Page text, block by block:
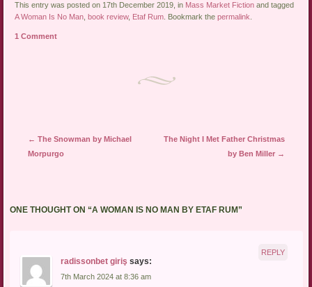
This entry was posted on 17th December 2019, in Mass Market Fiction and tagged
A Woman Is No Man ,book review, Etaf Rum . Bookmark thepermalink
1 Comment
Post navigation
← The Snowman by Michael
Morpurgo
The Night I Met Father Christmas
by Ben Miller →
ONE THOUGHT ON “A WOMAN IS NO MAN BY ETAF RUM ”
radissonbet giriş says:
7th March 2024 at 8:36 am
REPLY